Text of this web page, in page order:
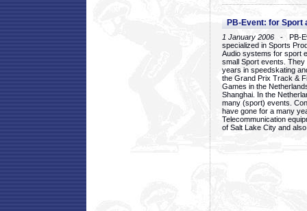
PB-Event: for Sport
1 January 2006 - PB-
specialized in Sports
Audio systems for sport
small Sport events.
years in speedskating
the Grand Prix Track &
Games in the
Shanghai. In the
many (sport) events.
have gone for a many
Telecommunication
of Salt Lake City and